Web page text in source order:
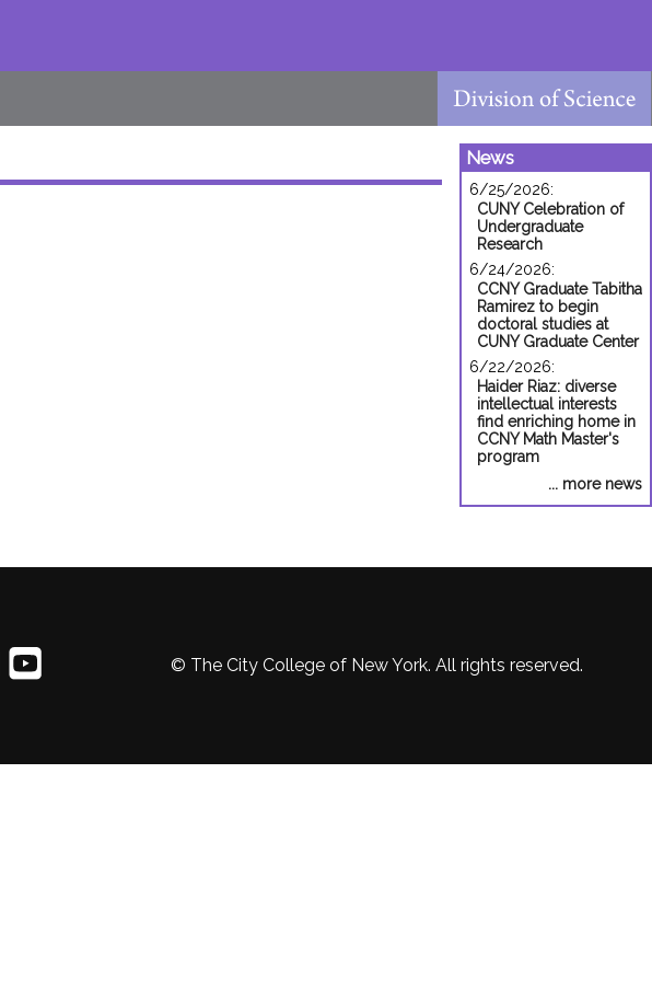
News
6/25/2026:
CUNY Celebration of
Undergraduate
Research
6/24/2026:
CCNY Graduate Tabitha
Ramirez to begin
doctoral studies at
CUNY Graduate Center
6/22/2026:
Haider Riaz: diverse
intellectual interests
find enriching home in
CCNY Math Master's
program
... more news
© The City College of New York. All rights reserved.